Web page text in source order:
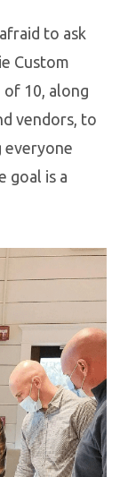
to ask
Custom
10, along
vendors, to
everyone
goal is a